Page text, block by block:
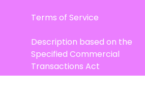
Terms of Service
Description based on the
Specified Commercial
Transactions Act